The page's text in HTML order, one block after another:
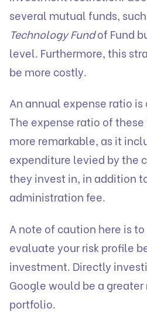
several mutual funds,
Technology Fundof Fund
level. Furthermore, this
be more costly.
An annual expense ratio is
The expense ratio of
more remarkable, as it
expenditure levied by the
they invest in, in addition
administration fee.
A note of caution here is
evaluate your risk profile
investment. Directly
Google would be a
portfolio.